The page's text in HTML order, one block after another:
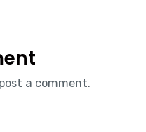
a comment.